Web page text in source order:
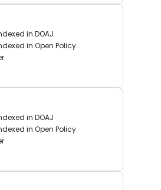
in DOAJ
in Open Policy
in DOAJ
in Open Policy